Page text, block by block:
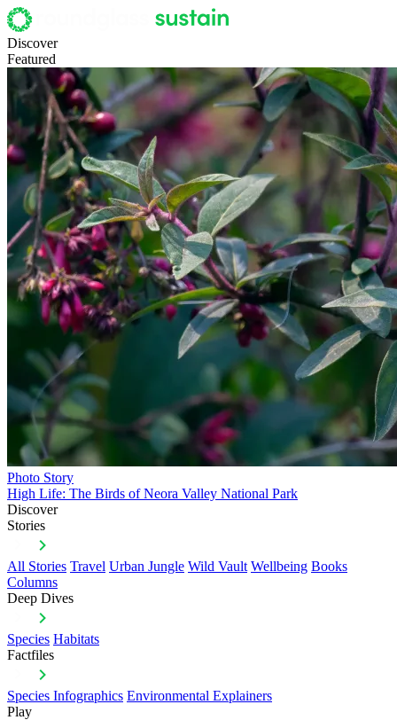
Discover
Featured
Photo Story
High Life: The Birds of Neora Valley National Park
Discover
Stories
All Stories Travel Urban Jungle Wild Vault Wellbeing Books
Columns
Deep Dives
Species Habitats
Factfiles
Species Infographics Environmental Explainers
Play